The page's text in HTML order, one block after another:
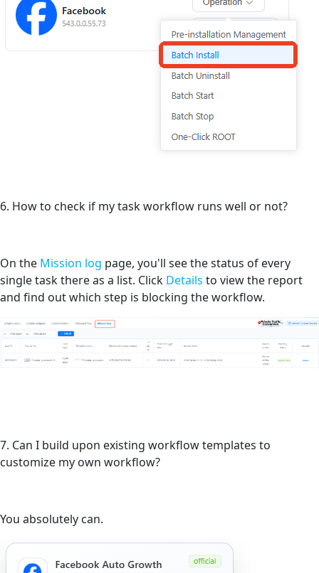
6. How to check if my task workflow runs well or not?
On the Mission log page, you'll see the status of every
single task there as a list. Click Details to view the report
and find out which step is blocking the workflow.
7. Can I build upon existing workflow templates to
customize my own workflow?
You absolutely can.